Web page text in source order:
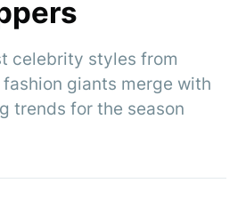
celebrity styles from
fashion giants merge with
trends for the season